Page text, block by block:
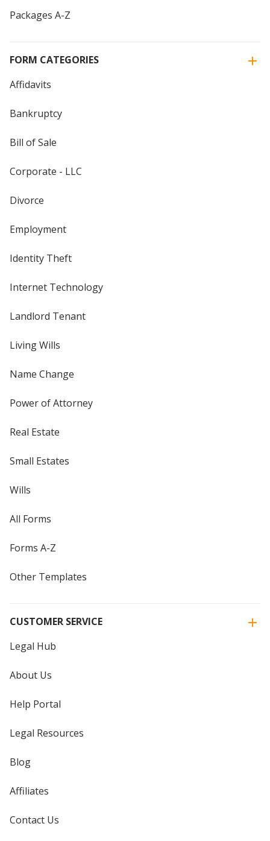
Packages A-Z
FORM CATEGORIES
Affidavits
Bankruptcy
Bill of Sale
Corporate - LLC
Divorce
Employment
Identity Theft
Internet Technology
Landlord Tenant
Living Wills
Name Change
Power of Attorney
Real Estate
Small Estates
Wills
All Forms
Forms A-Z
Other Templates
CUSTOMER SERVICE
Legal Hub
About Us
Help Portal
Legal Resources
Blog
Affiliates
Contact Us